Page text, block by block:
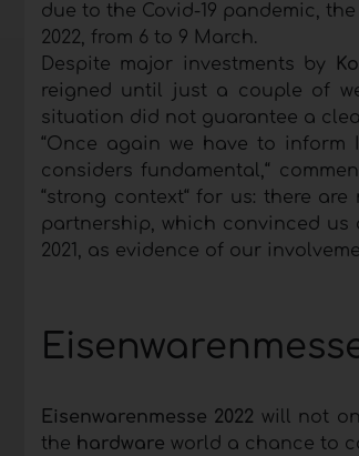
due to the Covid-19 pandemic,
2022, from 6 to 9 March.
Despite major investments by
reigned until just a couple of
situation did not guarantee a
“Once again we have to
considers fundamental,“
“strong context“ for us: there
partnership, which convinced
2021, as evidence of our
Eisenwarenmesse 2022 will not
the hardware world a chance to